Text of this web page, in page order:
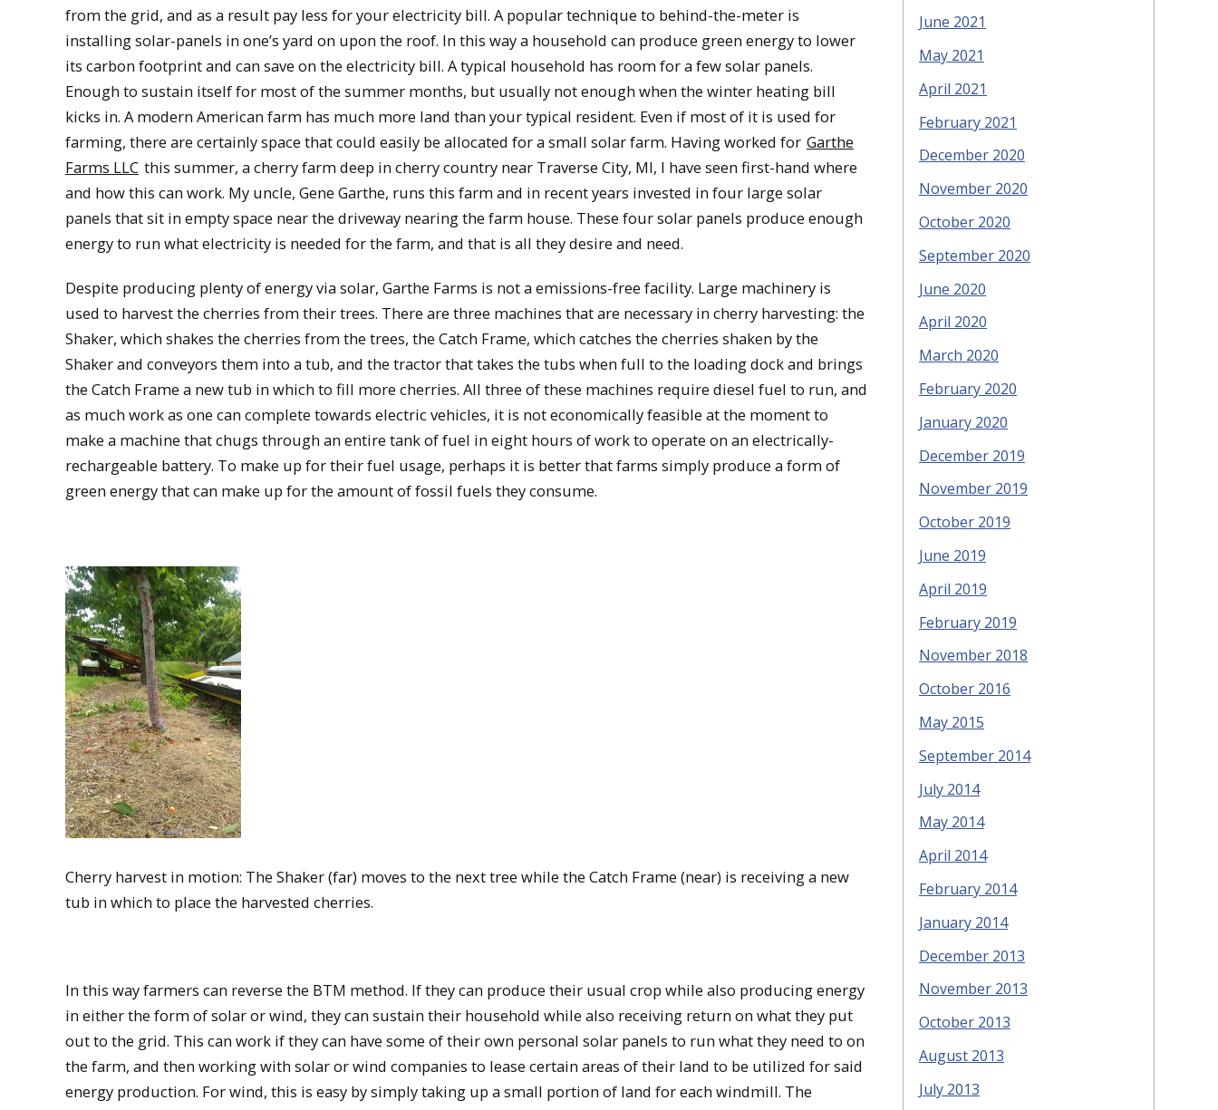
from the grid, and as a result pay less for your electricity bill. A popular technique to behind-the-meter is
installing solar-panels in one’s yard on upon the roof. In this way a household can produce green energy to lower
its carbon footprint and can save on the electricity bill. A typical household has room for a few solar panels.
Enough to sustain itself for most of the summer months, but usually not enough when the winter heating bill
kicks in. A modern American farm has much more land than your typical resident. Even if most of it is used for
farming, there are certainly space that could easily be allocated for a small solar farm. Having worked for Garthe
Farms LLC this summer, a cherry farm deep in cherry country near Traverse City, MI, I have seen first-hand where
and how this can work. My uncle, Gene Garthe, runs this farm and in recent years invested in four large solar
panels that sit in empty space near the driveway nearing the farm house. These four solar panels produce enough
energy to run what electricity is needed for the farm, and that is all they desire and need.
Despite producing plenty of energy via solar, Garthe Farms is not a emissions-free facility. Large machinery is
used to harvest the cherries from their trees. There are three machines that are necessary in cherry harvesting: the
Shaker, which shakes the cherries from the trees, the Catch Frame, which catches the cherries shaken by the
Shaker and conveyors them into a tub, and the tractor that takes the tubs when full to the loading dock and brings
the Catch Frame a new tub in which to fill more cherries. All three of these machines require diesel fuel to run, and
as much work as one can complete towards electric vehicles, it is not economically feasible at the moment to
make a machine that chugs through an entire tank of fuel in eight hours of work to operate on an electrically-
rechargeable battery. To make up for their fuel usage, perhaps it is better that farms simply produce a form of
green energy that can make up for the amount of fossil fuels they consume.
Cherry harvest in motion: The Shaker (far) moves to the next tree while the Catch Frame (near) is receiving a new
tub in which to place the harvested cherries.
In this way farmers can reverse the BTM method. If they can produce their usual crop while also producing energy
in either the form of solar or wind, they can sustain their household while also receiving return on what they put
out to the grid. This can work if they can have some of their own personal solar panels to run what they need to on
the farm, and then working with solar or wind companies to lease certain areas of their land to be utilized for said
energy production. For wind, this is easy by simply taking up a small portion of land for each windmill. The
June 2021
May 2021
April 2021
February 2021
December 2020
November 2020
October 2020
September 2020
June 2020
April 2020
March 2020
February 2020
January 2020
December 2019
November 2019
October 2019
June 2019
April 2019
February 2019
November 2018
October 2016
May 2015
September 2014
July 2014
May 2014
April 2014
February 2014
January 2014
December 2013
November 2013
October 2013
August 2013
July 2013